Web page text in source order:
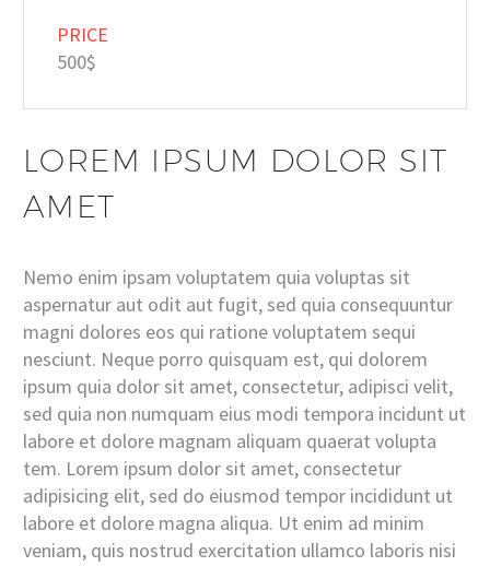
PRICE
500$
LOREM IPSUM DOLOR SIT
AMET
Nemo enim ipsam voluptatem quia voluptas sit
aspernatur aut odit aut fugit, sed quia consequuntur
magni dolores eos qui ratione voluptatem sequi
nesciunt. Neque porro quisquam est, qui dolorem
ipsum quia dolor sit amet, consectetur, adipisci velit,
sed quia non numquam eius modi tempora incidunt ut
labore et dolore magnam aliquam quaerat volupta
tem. Lorem ipsum dolor sit amet, consectetur
adipisicing elit, sed do eiusmod tempor incididunt ut
labore et dolore magna aliqua. Ut enim ad minim
veniam, quis nostrud exercitation ullamco laboris nisi